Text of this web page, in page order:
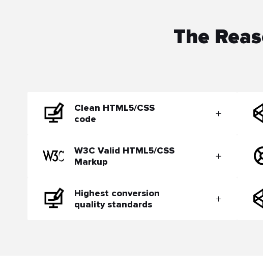
The
Clean HTML5/CSS
code
W3C Valid HTML5/CSS
Markup
Highest conversion
quality standards